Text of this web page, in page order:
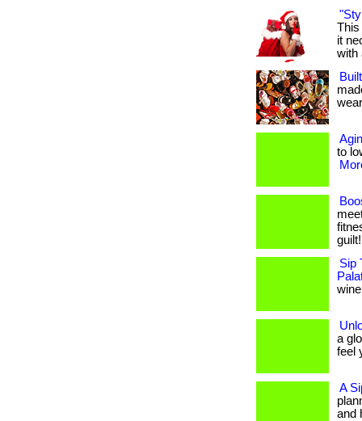
This
it
with
to
Sip
a
feel
A
and